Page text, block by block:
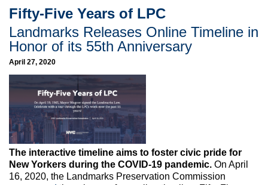
About
Commentary
CityLaw
Max Politics Podcast
CityLand Sponsors
Fifty-Five Years of LPC
Landmarks Releases Online Timeline in
Honor of its 55th Anniversary
April 27, 2020
The interactive timeline aims to foster civic pride for
New Yorkers during the COVID-19 pandemic. On April
16, 2020, the Landmarks Preservation Commission